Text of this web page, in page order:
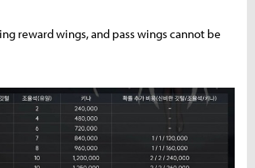
reward wings, and pass wings cannot be